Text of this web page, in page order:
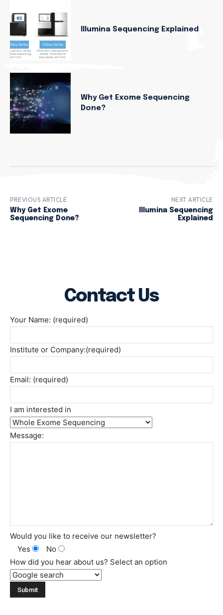
Illumina Sequencing Explained
Why Get Exome Sequencing
Done?
PREVIOUS ARTICLE
Why Get Exome
Sequencing Done?
NEXT ARTICLE
Illumina Sequencing
Explained
Contact Us
Your Name: (required)
Institute or Company:(required)
Email: (required)
I am interested in
Message:
Would you like to receive our newsletter?
Yes
No
How did you hear about us? Select an option